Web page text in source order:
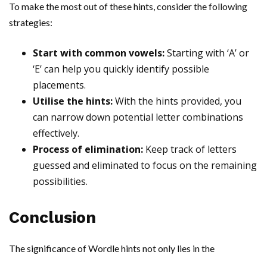
To make the most out of these hints, consider the following
strategies:
Start with common vowels:Starting with ‘A’ or
‘E’ can help you quickly identify possible
placements.
Utilise the hints:With the hints provided, you
can narrow down potential letter combinations
effectively.
Process of elimination: Keep track of letters
guessed and eliminated to focus on the remaining
possibilities.
Conclusion
The significance of Wordle hints not only lies in the